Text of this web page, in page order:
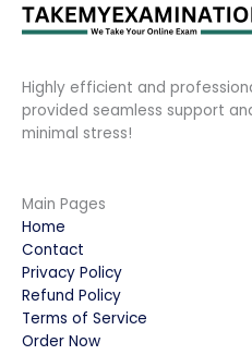
Highly efficient and
provided seamless support
minimal stress!
Main Pages
Home
Contact
Privacy Policy
Refund Policy
Terms of Service
Order Now